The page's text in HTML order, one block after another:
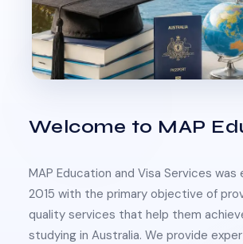
Welcome to MAP
MAP Education and Visa Services was
2015 with the primary objective of
quality services that help them
studying in Australia. We provide